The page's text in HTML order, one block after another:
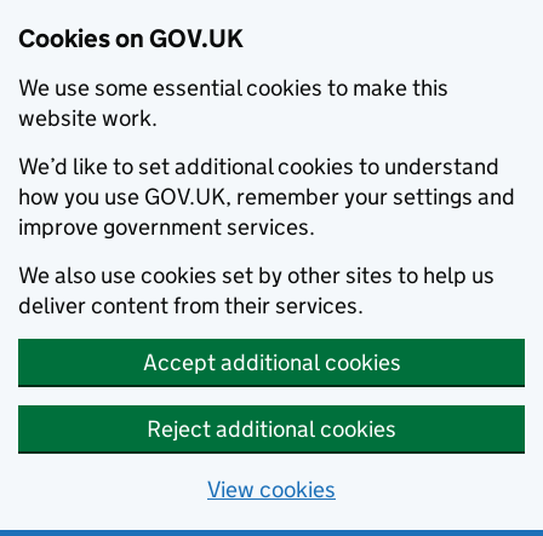
Cookies on GOV.UK
We use some essential cookies to make this
website work.
We’d like to set additional cookies to understand
how you use GOV.UK, remember your settings and
improve government services.
We also use cookies set by other sites to help us
deliver content from their services.
Accept additional cookies
Reject additional cookies
View cookies